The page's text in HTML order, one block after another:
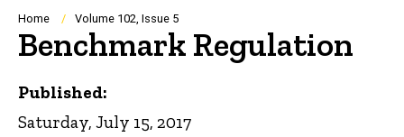
Navigation
Breadcrumb
Home Volume 102, Issue 5
Benchmark Regulation
Published:
Saturday, July 15, 2017